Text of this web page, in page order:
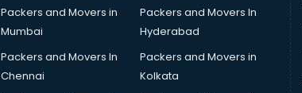
Packers and Movers in
Mumbai
Packers and Movers In
Hyderabad
Packers and Movers In
Chennai
Packers and Movers in
Kolkata